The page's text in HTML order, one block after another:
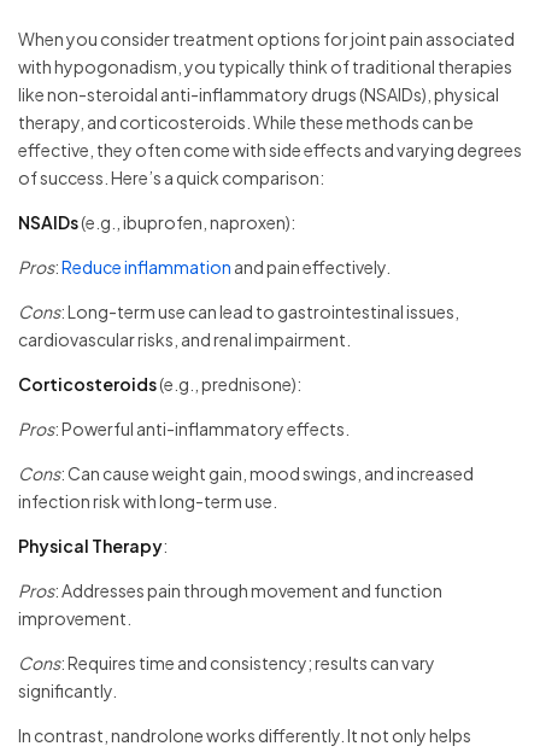
When you consider treatment options for joint pain associated
with hypogonadism, you typically think of traditional therapies
like non-steroidal anti-inflammatory drugs (NSAIDs), physical
therapy, and corticosteroids. While these methods can be
effective, they often come with side effects and varying degrees
of success. Here’s a quick comparison:
NSAIDs(e.g., ibuprofen, naproxen):
Pros:Reduce inflammation and pain effectively.
Cons: Long-term use can lead to gastrointestinal issues,
cardiovascular risks, and renal impairment.
Corticosteroids(e.g., prednisone):
Pros: Powerful anti-inflammatory effects.
Cons: Can cause weight gain, mood swings, and increased
infection risk with long-term use.
Physical Therapy:
Pros: Addresses pain through movement and function
improvement.
Cons: Requires time and consistency; results can vary
significantly.
In contrast, nandrolone works differently. It not only helps